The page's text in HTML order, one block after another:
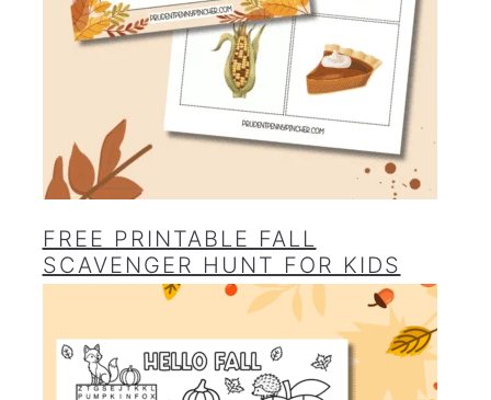
FREE PRINTABLE FALL
SCAVENGER HUNT FOR KIDS